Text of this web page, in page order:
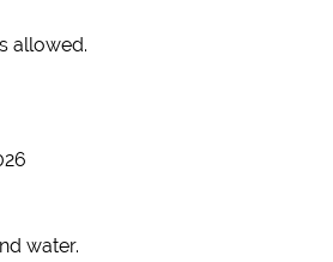
allowed.
water.